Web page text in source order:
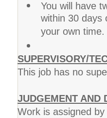
You will have
within 30 days
your own time.
SUPERVISORY/
This job has no
JUDGEMENT AND
Work is assigned